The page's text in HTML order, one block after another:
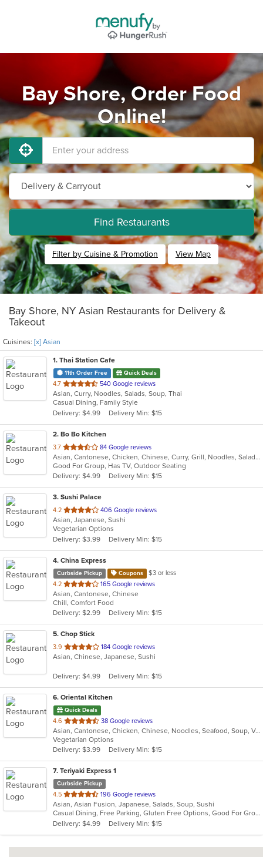
Bay Shore, Order Food
Online!
Find Restaurants
Filter by Cuisine & Promotion View Map
Bay Shore, NY Asian Restaurants for Delivery &
Takeout
Cuisines: [x] Asian
1. Thai Station Cafe
11th Order Free Quick Deals
4.7 out
of
5
stars.
540 Google reviews
Asian, Curry, Noodles, Salads, Soup, Thai
Casual Dining, Family Style
Delivery: $4.99
Delivery Min: $15
2. Bo Bo Kitchen
3.7 out
of
5
stars.
84 Google reviews
Asian, Cantonese, Chicken, Chinese, Curry, Grill, Noodles, Salads, Seafood, Soup, Steak, Wings
Good For Group, Has TV, Outdoor Seating
Delivery: $4.99
Delivery Min: $15
3. Sushi Palace
4.2 out
of
5
stars.
406 Google reviews
Asian, Japanese, Sushi
Vegetarian Options
Delivery: $3.99
Delivery Min: $15
4. China Express
Curbside Pickup Coupons
$3 or less
4.2 out
of
5
stars.
165 Google reviews
Asian, Cantonese, Chinese
Chill, Comfort Food
Delivery: $2.99
Delivery Min: $15
5. Chop Stick
3.9 out
of
stars.
184 Google reviews
Asian, Chinese, Japanese, Sushi
Delivery: $4.99 Delivery Min: $15
6. Oriental Kitchen
Quick Deals
4.6 out
of
5
stars.
38 Google reviews
Asian, Cantonese, Chicken, Chinese, Noodles, Seafood, Soup, Vegetarian
Vegetarian Options
Delivery: $3.99
Delivery Min: $15
7. Teriyaki Express 1
Curbside Pickup
4.5 out
of
5
stars.
196 Google reviews
Asian, Asian Fusion, Japanese, Salads, Soup, Sushi
Casual Dining, Free Parking, Gluten Free Options, Good For Group, Good For Kids, Vegetarian Options
Delivery: $4.99
Delivery Min: $15